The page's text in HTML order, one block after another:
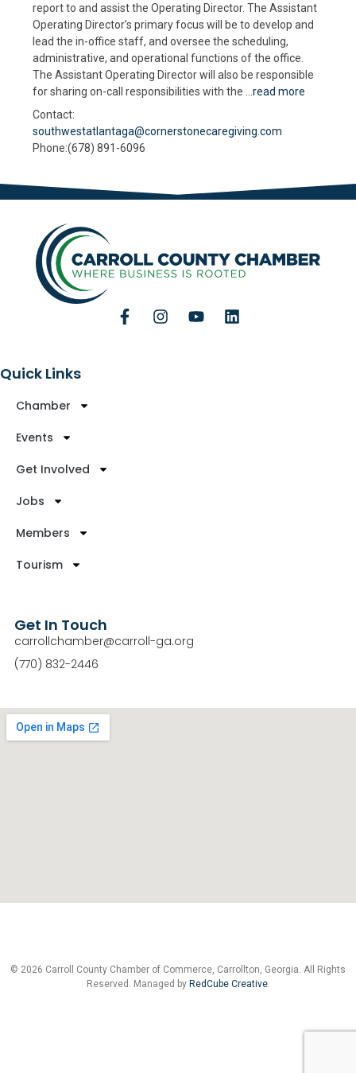
report to and assist the Operating Director. The Assistant
Operating Director’s primary focus will be to develop and
lead the in-office staff, and oversee the scheduling,
administrative, and operational functions of the office.
The Assistant Operating Director will also be responsible
for sharing on-call responsibilities with the ...read more
Contact:
southwestatlantaga@cornerstonecaregiving.com
Phone:(678) 891-6096
Quick Links
Chamber
Events
Get Involved
Jobs
Members
Tourism
Get In Touch
carrollchamber@carroll-ga.org
(770) 832-2446
© 2026 Carroll County Chamber of Commerce, Carrollton, Georgia. All Rights
Reserved. Managed by RedCube Creative.